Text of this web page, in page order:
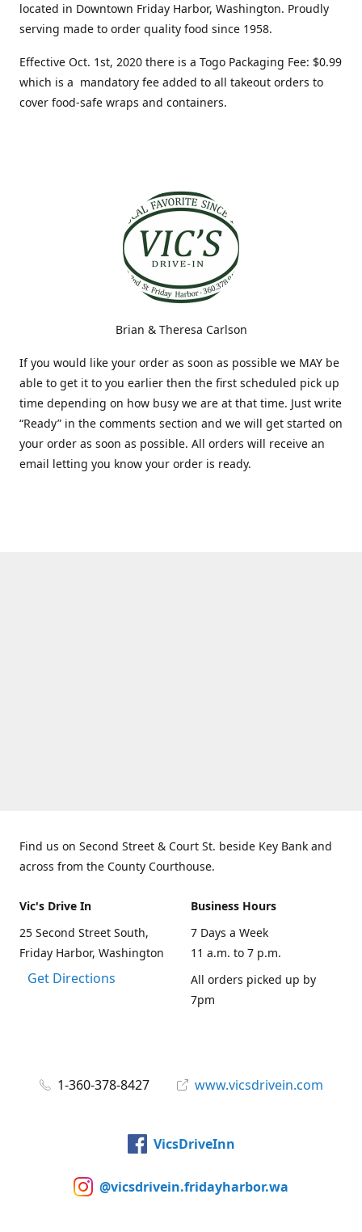
located in Downtown Friday Harbor, Washington. Proudly
serving made to order quality food since 1958.
Effective Oct. 1st, 2020 there is a Togo Packaging Fee: $0.99
which is a mandatory fee added to all takeout orders to
cover food-safe wraps and containers.
Brian & Theresa Carlson
If you would like your order as soon as possible we MAY be
able to get it to you earlier then the first scheduled pick up
time depending on how busy we are at that time. Just write
“Ready” in the comments section and we will get started on
your order as soon as possible. All orders will receive an
email letting you know your order is ready.
Find us on Second Street & Court St. beside Key Bank and
across from the County Courthouse.
Vic's Drive In
25 Second Street South,
Friday Harbor, Washington
Get Directions
Business Hours
7 Days a Week
11 a.m. to 7 p.m.
All orders picked up by
7pm
1-360-378-8427 www.vicsdrivein.com
VicsDriveInn
@vicsdrivein.fridayharbor.wa